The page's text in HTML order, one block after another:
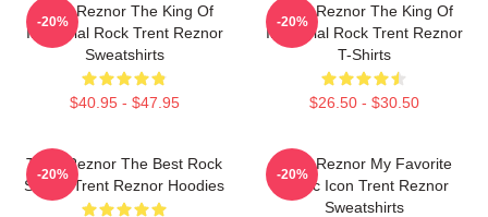
Trent Reznor The King Of
Industrial Rock Trent Reznor
Sweatshirts
$40.95 - $47.95
-20%
Trent Reznor The King Of
Industrial Rock Trent Reznor
T-Shirts
$26.50 - $30.50
-20%
Trent Reznor The Best Rock
Singer Trent Reznor Hoodies
-20%
Trent Reznor My Favorite
Music Icon Trent Reznor
Sweatshirts
-20%